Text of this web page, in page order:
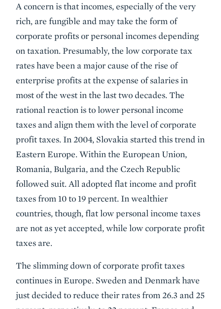
A concern is that incomes, especially of the very
rich, are fungible and may take the form of
corporate profits or personal incomes depending
on taxation. Presumably, the low corporate tax
rates have been a major cause of the rise of
enterprise profits at the expense of salaries in
most of the west in the last two decades. The
rational reaction is to lower personal income
taxes and align them with the level of corporate
profit taxes. In 2004, Slovakia started this trend in
Eastern Europe. Within the European Union,
Romania, Bulgaria, and the Czech Republic
followed suit. All adopted flat income and profit
taxes from 10 to 19 percent. In wealthier
countries, though, flat low personal income taxes
are not as yet accepted, while low corporate profit
taxes are.
The slimming down of corporate profit taxes
continues in Europe. Sweden and Denmark have
just decided to reduce their rates from 26.3 and 25